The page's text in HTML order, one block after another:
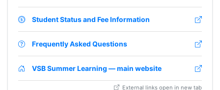
Student Status and Fee Information
Frequently Asked Questions
VSB Summer Learning — main website
External links open in new tab